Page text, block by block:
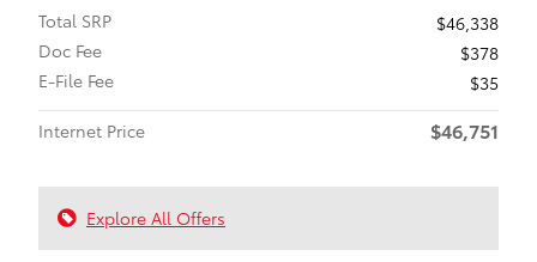
Total SRP
$46,338
Doc Fee
$378
E-File Fee
$35
Internet Price
$46,751
Explore All Offers